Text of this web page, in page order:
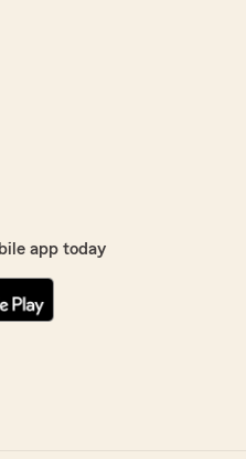
app today